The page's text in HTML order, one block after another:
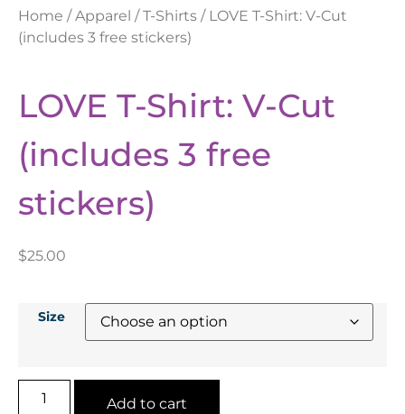
Home /Apparel /T-Shirts / LOVE T-Shirt: V-Cut
(includes 3 free stickers)
LOVE T-Shirt: V-Cut
(includes 3 free
stickers)
$25.00
Size
Add to cart